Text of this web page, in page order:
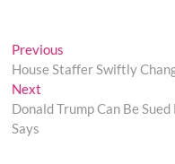
Post
navigation
Previous
post:
House Staffer Swiftly
Next
post:
Donald Trump Can Be
Says